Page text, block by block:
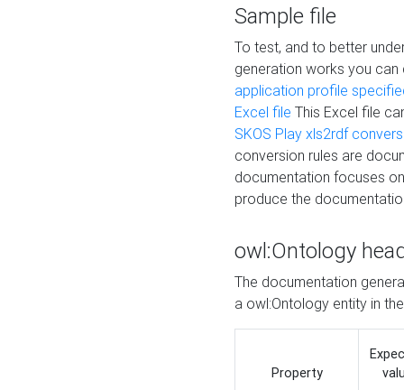
Sample file
To test, and to better
generation works you
application profile
Excel file This Excel file
SKOS Play xls2rdf
conversion rules are
documentation focuses
produce the
owl:Ontology
The documentation
a owl:Ontology entity in
Property